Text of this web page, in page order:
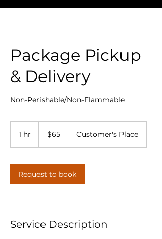
Package Pickup
& Delivery
Non-Perishable/Non-Flammable
1 hr
dollars$65 Customer's Place
Request to book
Service Description